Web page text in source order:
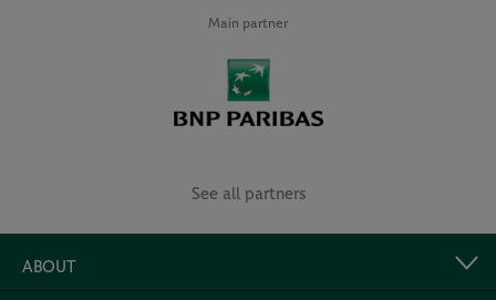
Main partner
See all partners
ABOUT